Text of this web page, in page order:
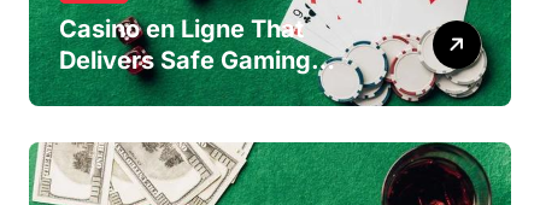
Casino en Ligne That
Delivers Safe Gaming
Experience